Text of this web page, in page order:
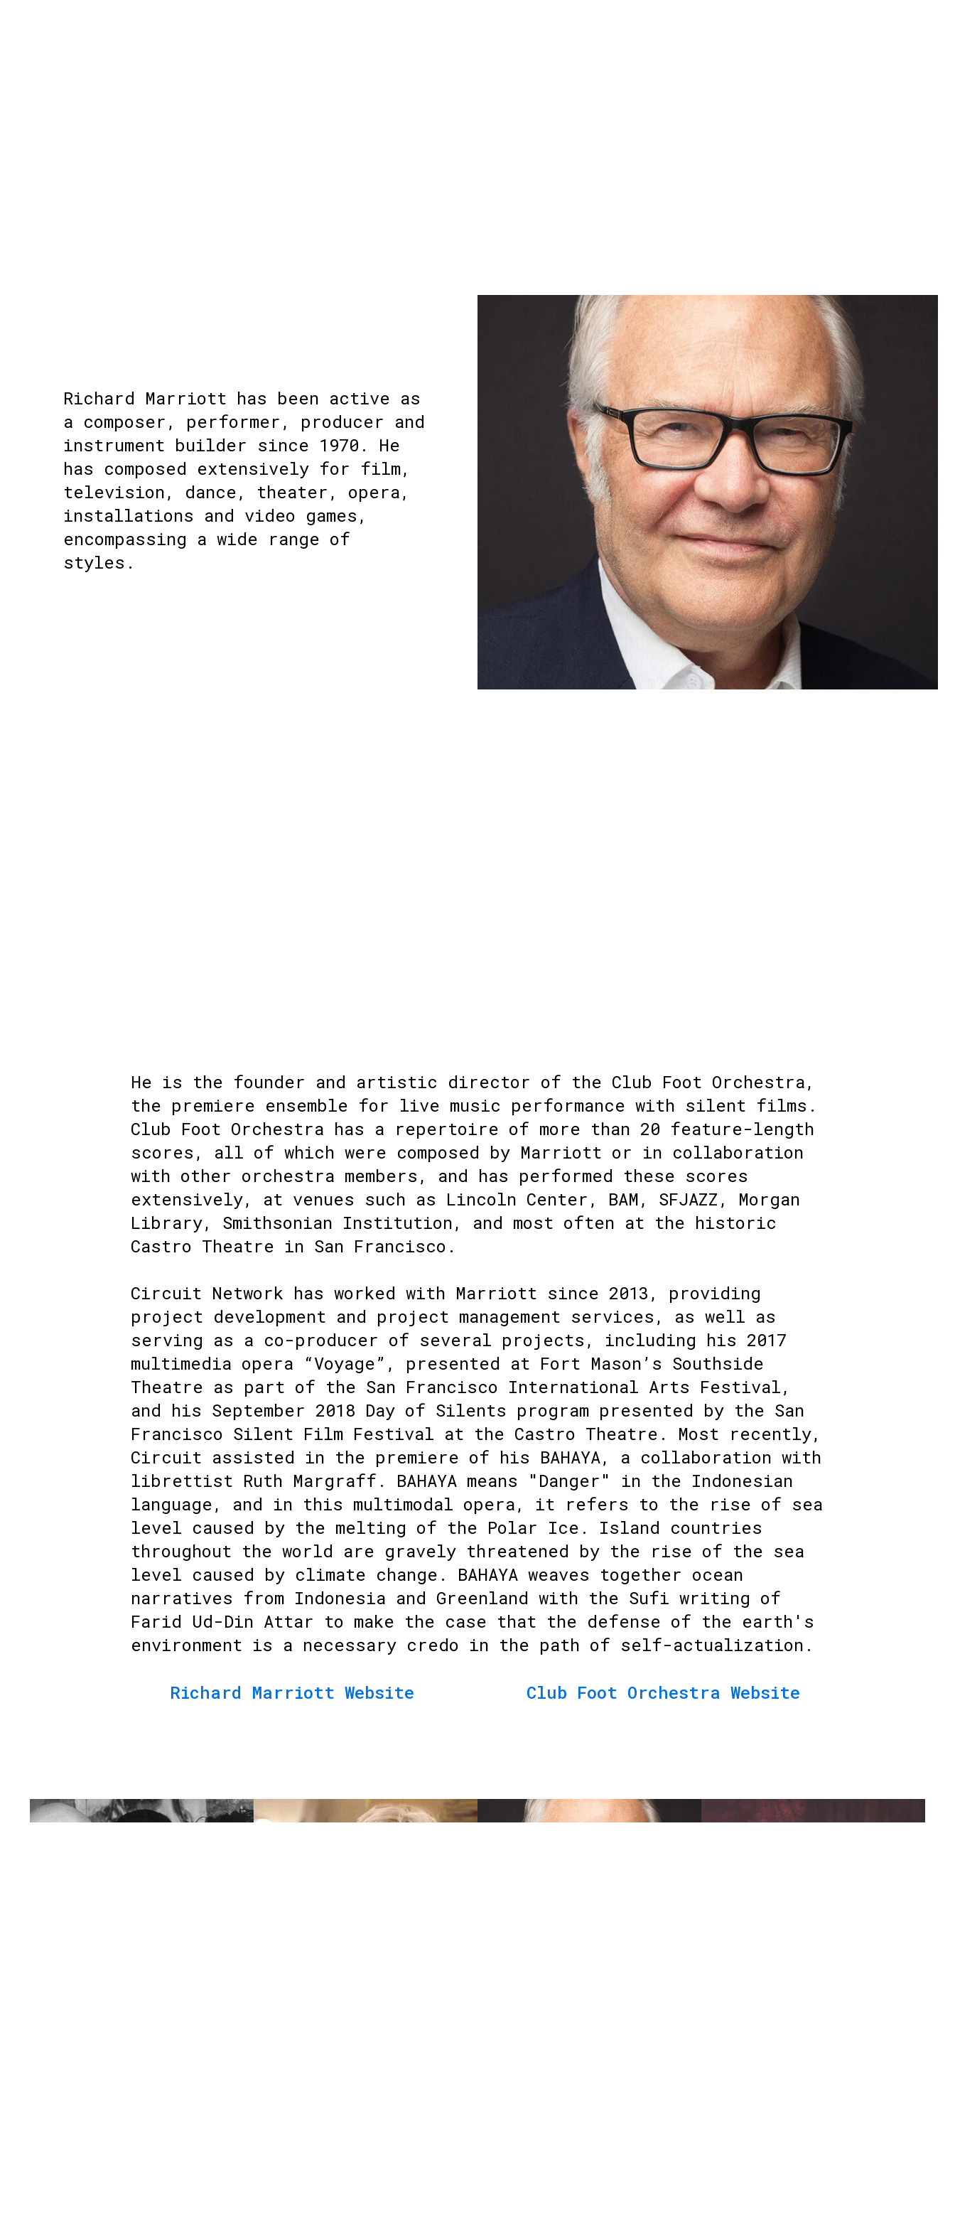
Richard Marriott has been active as
a composer, performer, producer and
instrument builder since 1970. He
has composed extensively for film,
television, dance, theater, opera,
installations and video games,
encompassing a wide range of
styles.
He is the founder and artistic director of the Club Foot Orchestra,
the premiere ensemble for live music performance with silent films.
Club Foot Orchestra has a repertoire of more than 20 feature-length
scores, all of which were composed by Marriott or in collaboration
with other orchestra members, and has performed these scores
extensively, at venues such as Lincoln Center, BAM, SFJAZZ, Morgan
Library, Smithsonian Institution, and most often at the historic
Castro Theatre in San Francisco.
Circuit Network has worked with Marriott since 2013, providing
project development and project management services, as well as
serving as a co-producer of several projects, including his 2017
multimedia opera “Voyage”, presented at Fort Mason’s Southside
Theatre as part of the San Francisco International Arts Festival,
and his September 2018 Day of Silents program presented by the San
Francisco Silent Film Festival at the Castro Theatre. Most recently,
Circuit assisted in the premiere of his BAHAYA, a collaboration with
librettist Ruth Margraff. BAHAYA means "Danger" in the Indonesian
language, and in this multimodal opera, it refers to the rise of sea
level caused by the melting of the Polar Ice. Island countries
throughout the world are gravely threatened by the rise of the sea
level caused by climate change. BAHAYA weaves together ocean
narratives from Indonesia and Greenland with the Sufi writing of
Farid Ud-Din Attar to make the case that the defense of the earth's
environment is a necessary credo in the path of self-actualization.
Richard Marriott Website Club Foot Orchestra Website